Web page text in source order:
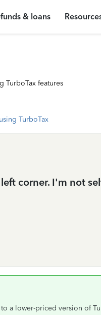
& loans
TurboTax features
TurboTax
corner. I'm not
a lower-priced version of